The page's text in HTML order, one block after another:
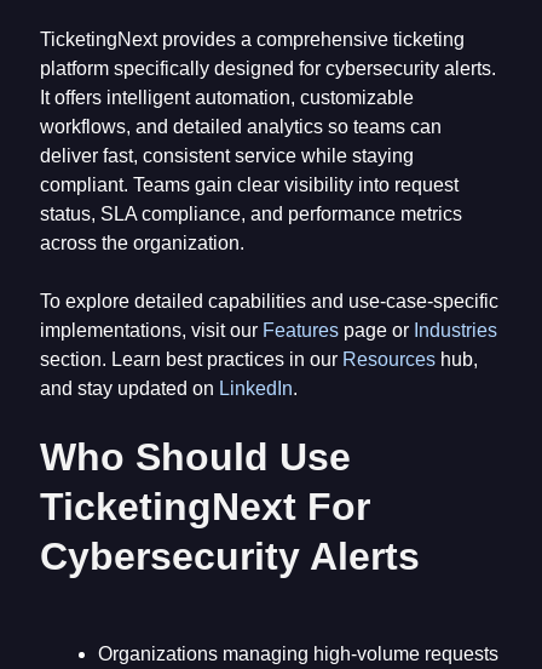
TicketingNext provides a comprehensive ticketing
platform specifically designed for cybersecurity alerts.
It offers intelligent automation, customizable
workflows, and detailed analytics so teams can
deliver fast, consistent service while staying
compliant. Teams gain clear visibility into request
status, SLA compliance, and performance metrics
across the organization.
To explore detailed capabilities and use-case-specific
implementations, visit our Featurespage or Industries
section. Learn best practices in our Resourceshub,
and stay updated on LinkedIn.
Who Should Use
TicketingNext For
Cybersecurity Alerts
Organizations managing high-volume requests